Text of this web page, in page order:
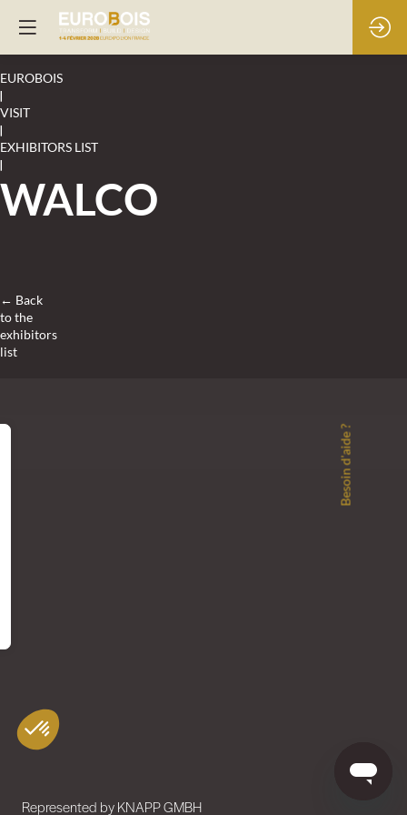
EUROBOIS
|
VISIT
|
EXHIBITORS LIST
|
WALCO
← Back
to the
exhibitors
list
Represented by KNAPP GMBH
Besoin d'aide ?